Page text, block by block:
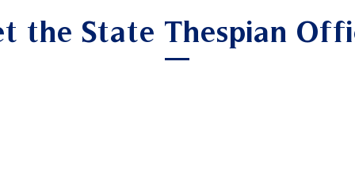
the State Thespian